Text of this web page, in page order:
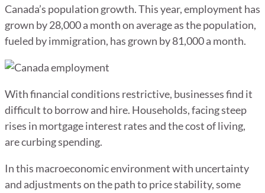
Canada’s population growth. This year, employment has
grown by 28,000 a month on average as the population,
fueled by immigration, has grown by 81,000 a month.
With financial conditions restrictive, businesses find it
difficult to borrow and hire. Households, facing steep
rises in mortgage interest rates and the cost of living,
are curbing spending.
In this macroeconomic environment with uncertainty
and adjustments on the path to price stability, some